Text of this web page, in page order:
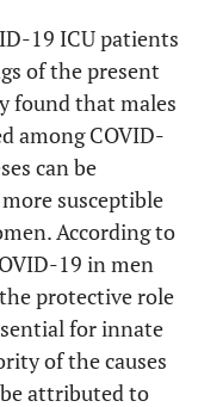
19 ICU patients
of the present
found that males
among COVID-
can be
susceptible
According to
19 in men
protective role
for innate
of the causes
attributed to